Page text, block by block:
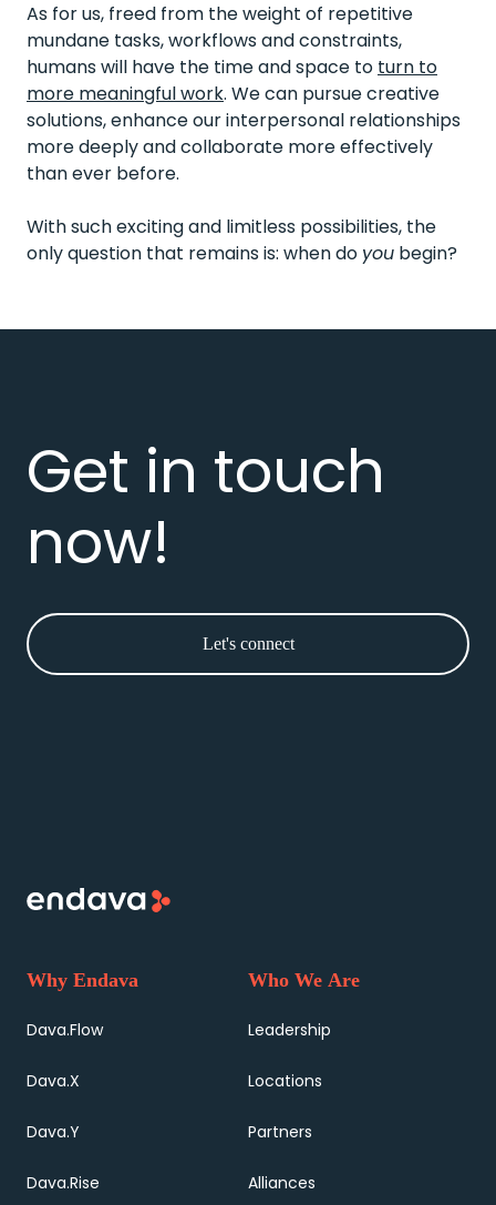
As for us, freed from the weight of repetitive
mundane tasks, workflows and constraints,
humans will have the time and space to turn to
more meaningful work. We can pursue creative
solutions, enhance our interpersonal relationships
more deeply and collaborate more effectively
than ever before.
With such exciting and limitless possibilities, the
only question that remains is: when do you begin?
Get in touch
now!
Let's connect
Why Endava
Dava.Flow
Dava.X
Dava.Y
Dava.Rise
Who We Are
Leadership
Locations
Partners
Alliances